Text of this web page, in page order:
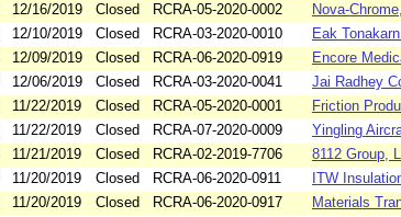
12/16/2019 Closed RCRA-05-2020-0002 Nova-
12/10/2019 Closed RCRA-03-2020-0010 Eak
12/09/2019 Closed RCRA-06-2020-0919 Encore
12/06/2019 Closed RCRA-03-2020-0041 Jai Radhey
11/22/2019 Closed RCRA-05-2020-0001 Friction
11/22/2019 Closed RCRA-07-2020-0009 Yingling
11/21/2019 Closed RCRA-02-2019-7706 8112 Group,
11/20/2019 Closed RCRA-06-2020-0911 ITW
11/20/2019 Closed RCRA-06-2020-0917 Materials